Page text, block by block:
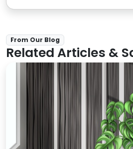
From Our Blog
Related Articles &